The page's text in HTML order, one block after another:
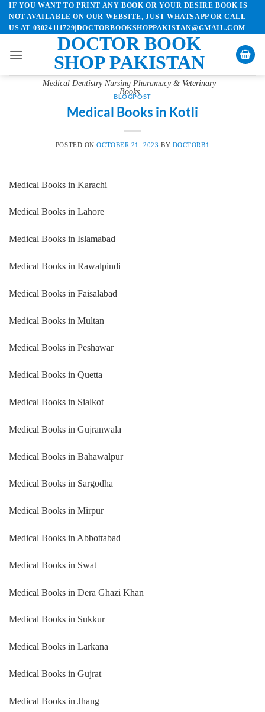
Skip
content
IF YOU WANT TO PRINT ANY BOOK OR YOUR DESIRE BOOK IS
NOT AVAILABLE ON OUR WEBSITE, JUST WHATSAPP OR CALL
US AT 03024111729|DOCTORBOOKSHOPPAKISTAN@GMAIL.COM
DOCTOR BOOK
SHOP PAKISTAN
Medical Dentistry Nursing Pharamacy & Veterinary
Books
BLOGPOST
Medical Books in Kotli
POSTED ONOCTOBER 21, 2023 BY DOCTORB1
Medical Books in Karachi
Medical Books in Lahore
Medical Books in Islamabad
Medical Books in Rawalpindi
Medical Books in Faisalabad
Medical Books in Multan
Medical Books in Peshawar
Medical Books in Quetta
Medical Books in Sialkot
Medical Books in Gujranwala
Medical Books in Bahawalpur
Medical Books in Sargodha
Medical Books in Mirpur
Medical Books in Abbottabad
Medical Books in Swat
Medical Books in Dera Ghazi Khan
Medical Books in Sukkur
Medical Books in Larkana
Medical Books in Gujrat
Medical Books in Jhang